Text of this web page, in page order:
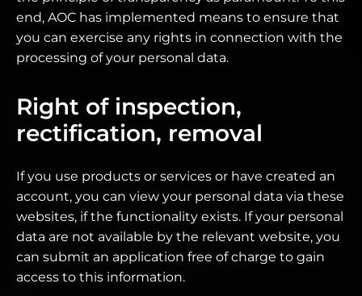
end, AOC has implemented means to ensure that
you can exercise any rights in connection with the
processing of your personal data.
Right of inspection,
rectification, removal
If you use products or services or have created an
account, you can view your personal data via these
websites, if the functionality exists. If your personal
data are not available by the relevant website, you
can submit an application free of charge to gain
access to this information.